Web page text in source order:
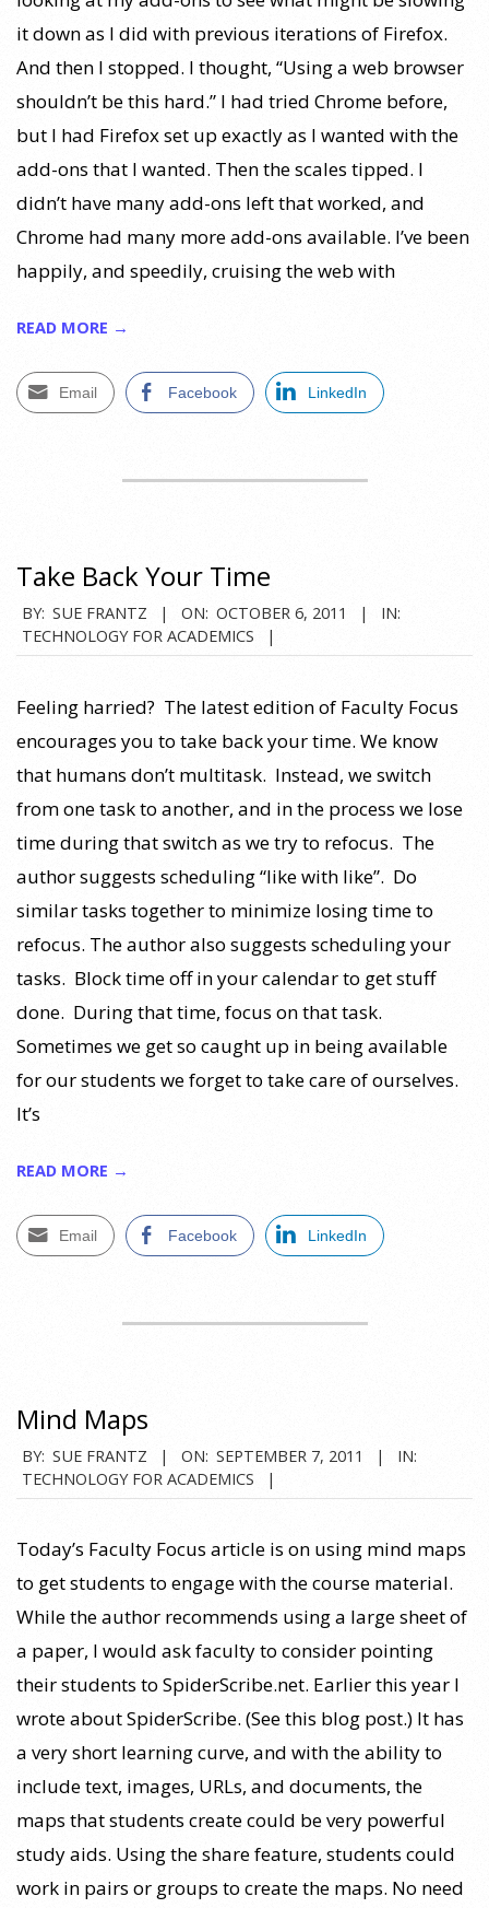
it down as I did with previous iterations of Firefox.
And then I stopped. I thought, “Using a web browser
shouldn’t be this hard.” I had tried Chrome before,
but I had Firefox set up exactly as I wanted with the
add-ons that I wanted. Then the scales tipped. I
didn’t have many add-ons left that worked, and
Chrome had many more add-ons available. I’ve been
happily, and speedily, cruising the web with
READ MORE →
Email Facebook LinkedIn
Take Back Your Time
2011-
10-
BY: SUE FRANTZ ON: OCTOBER 6, 2011
IN:
TECHNOLOGY FOR ACADEMICS
Feeling harried? The latest edition of Faculty Focus
encourages you to take back your time. We know
that humans don’t multitask. Instead, we switch
from one task to another, and in the process we lose
time during that switch as we try to refocus. The
author suggests scheduling “like with like”. Do
similar tasks together to minimize losing time to
refocus. The author also suggests scheduling your
tasks. Block time off in your calendar to get stuff
done. During that time, focus on that task.
Sometimes we get so caught up in being available
for our students we forget to take care of ourselves.
It’s
READ MORE →
Email Facebook LinkedIn
Mind Maps
2011-
09-
BY: SUE FRANTZ ON: SEPTEMBER 7, 2011
IN:
TECHNOLOGY FOR ACADEMICS
Today’s Faculty Focus article is on using mind maps
to get students to engage with the course material.
While the author recommends using a large sheet of
a paper, I would ask faculty to consider pointing
their students to SpiderScribe.net. Earlier this year I
wrote about SpiderScribe. (See this blog post.) It has
a very short learning curve, and with the ability to
include text, images, URLs, and documents, the
maps that students create could be very powerful
study aids. Using the share feature, students could
work in pairs or groups to create the maps. No need